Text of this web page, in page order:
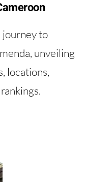
journey to
unveiling
locations,